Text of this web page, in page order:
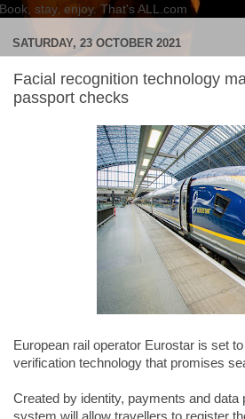
Book, stay, enjoy. That's ALL.com
SATURDAY, 23 OCTOBER 2021
Facial recognition technology
passport checks
European rail operator Eurostar is set
verification technology that promises
Created by identity, payments and